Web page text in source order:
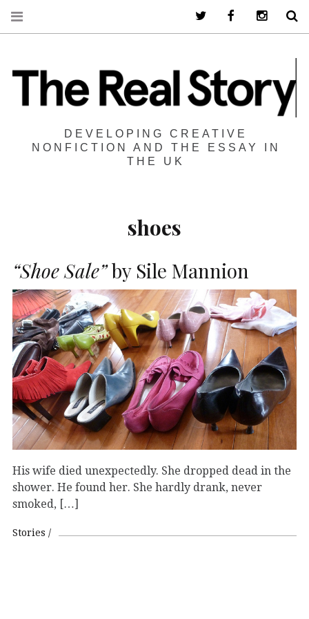
DEVELOPING CREATIVE
NONFICTION AND THE ESSAY IN
THE UK
shoes
“Shoe Sale”by Sile Mannion
His wife died unexpectedly. She dropped dead in the
shower. He found her. She hardly drank, never
smoked, […]
Stories
Twitter Facebook